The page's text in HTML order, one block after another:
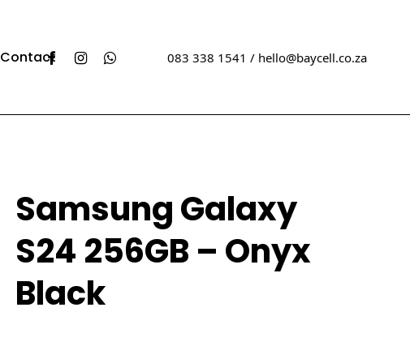
Pre-Owned iPhones
Brand New Sealed Samsungs
Pre-Owned Samungs
ContactFacebookInstagramWhatsapp 083 338 1541 / hello@baycell.co.za
Samsung Galaxy
S24 256GB – Onyx
Black